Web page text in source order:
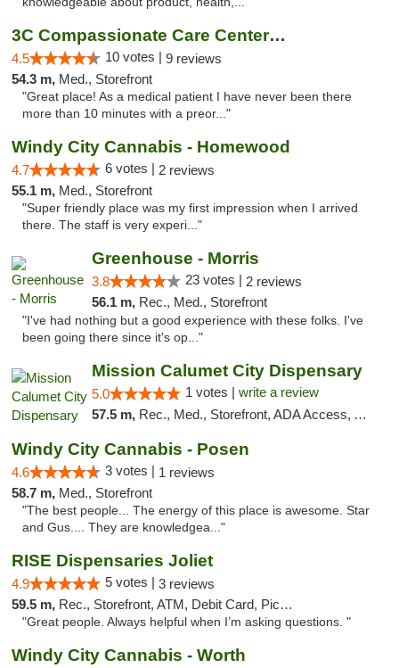
3C Compassionate Care Centers - Joliet
4.5 10 votes | 9 reviews
54.3 m, Med., Storefront
"Great place! As a medical patient I have never been there
more than 10 minutes with a preor..."
Windy City Cannabis - Homewood
4.7 6 votes | 2 reviews
55.1 m, Med., Storefront
"Super friendly place was my first impression when I arrived
there. The staff is very experi..."
Greenhouse - Morris
3.8 23 votes | 2 reviews
56.1 m, Rec., Med., Storefront
"I've had nothing but a good experience with these folks. I've
been going there since it's op..."
Mission Calumet City Dispensary
5.0 1 votes | write a review
57.5 m, Rec., Med., Storefront, ADA Access, ATM, Debit Card, Pickup
Windy City Cannabis - Posen
4.6 3 votes | 1 reviews
58.7 m, Med., Storefront
"The best people... The energy of this place is awesome. Star
and Gus.... They are knowledgea..."
RISE Dispensaries Joliet
4.9 5 votes | 3 reviews
59.5 m, Rec., Storefront, ATM, Debit Card, Pickup
"Great people. Always helpful when I’m asking questions. "
Windy City Cannabis - Worth